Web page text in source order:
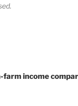
farm income